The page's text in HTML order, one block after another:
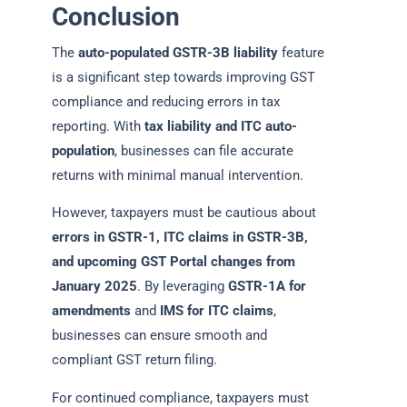
Conclusion
The auto-populated GSTR-3B liability feature
is a significant step towards improving GST
compliance and reducing errors in tax
reporting. With tax liability and ITC auto-
population, businesses can file accurate
returns with minimal manual intervention.
However, taxpayers must be cautious about
errors in GSTR-1, ITC claims in GSTR-3B,
and upcoming GST Portal changes from
January 2025. By leveraging GSTR-1A for
amendments and IMS for ITC claims,
businesses can ensure smooth and
compliant GST return filing.
For continued compliance, taxpayers must